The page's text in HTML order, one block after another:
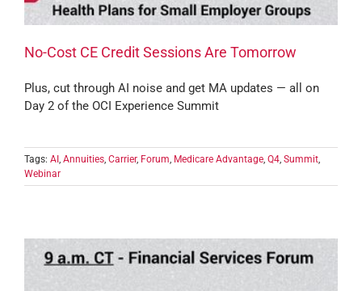
No-Cost CE Credit Sessions Are Tomorrow
Plus, cut through AI noise and get MA updates — all on
Day 2 of the OCI Experience Summit
Tags: AI Annuities Carrier, Forum Medicare Advantage Q4 Summit
Webinar